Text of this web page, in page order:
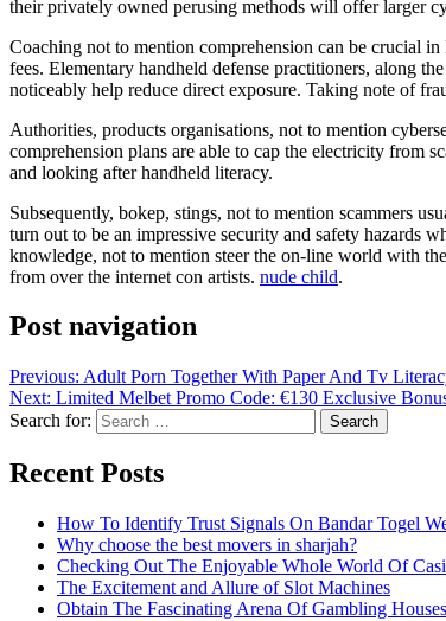
their privately owned perusing methods will offer larger
Coaching not to mention comprehension can be crucial
fees. Elementary handheld defense practitioners, along
noticeably help reduce direct exposure. Taking note of
Authorities, products organisations, not to mention
comprehension plans are able to cap the electricity from
and looking after handheld literacy.
Subsequently, bokep, stings, not to mention scammers
turn out to be an impressive security and safety hazards
knowledge, not to mention steer the on-line world with
from over the internet con artists. nude child.
Post navigation
Previous: Adult Porn Together With Paper And Tv
Next: Limited Melbet Promo Code: €130 Exclusive
Search for:
Recent Posts
How To Identify Trust Signals On Bandar Togel
Why choose the best movers in sharjah?
Checking Out The Enjoyable Whole World Of
The Excitement and Allure of Slot Machines
Obtain The Fascinating Arena Of Gambling Houses